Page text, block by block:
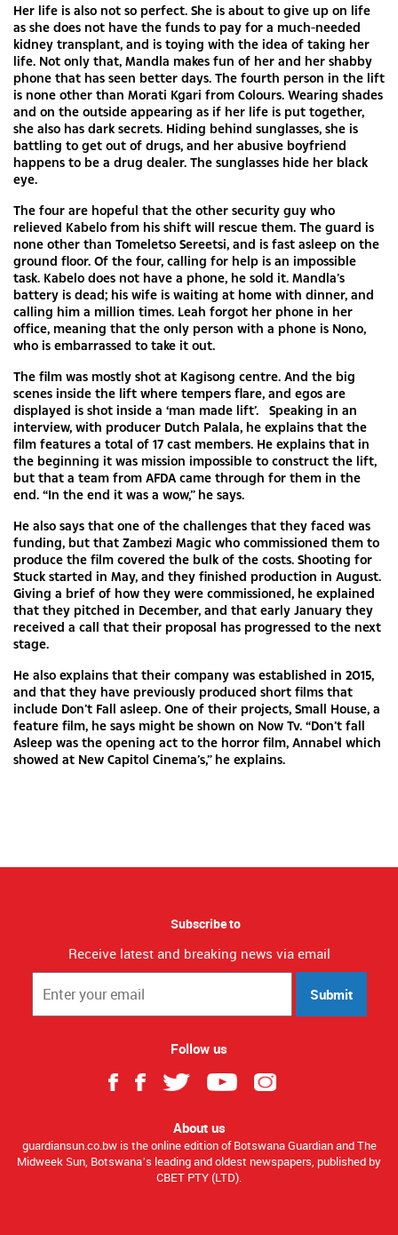
Her life is also not so perfect. She is about to give up on life
as she does not have the funds to pay for a much-needed
kidney transplant, and is toying with the idea of taking her
life. Not only that, Mandla makes fun of her and her shabby
phone that has seen better days. The fourth person in the lift
is none other than Morati Kgari from Colours. Wearing shades
and on the outside appearing as if her life is put together,
she also has dark secrets. Hiding behind sunglasses, she is
battling to get out of drugs, and her abusive boyfriend
happens to be a drug dealer. The sunglasses hide her black
eye.
The four are hopeful that the other security guy who
relieved Kabelo from his shift will rescue them. The guard is
none other than Tomeletso Sereetsi, and is fast asleep on the
ground floor. Of the four, calling for help is an impossible
task. Kabelo does not have a phone, he sold it. Mandla’s
battery is dead; his wife is waiting at home with dinner, and
calling him a million times. Leah forgot her phone in her
office, meaning that the only person with a phone is Nono,
who is embarrassed to take it out.
The film was mostly shot at Kagisong centre. And the big
scenes inside the lift where tempers flare, and egos are
displayed is shot inside a ‘man made lift’. Speaking in an
interview, with producer Dutch Palala, he explains that the
film features a total of 17 cast members. He explains that in
the beginning it was mission impossible to construct the lift,
but that a team from AFDA came through for them in the
end. “In the end it was a wow,” he says.
He also says that one of the challenges that they faced was
funding, but that Zambezi Magic who commissioned them to
produce the film covered the bulk of the costs. Shooting for
Stuck started in May, and they finished production in August.
Giving a brief of how they were commissioned, he explained
that they pitched in December, and that early January they
received a call that their proposal has progressed to the next
stage.
He also explains that their company was established in 2015,
and that they have previously produced short films that
include Don’t Fall asleep. One of their projects, Small House, a
feature film, he says might be shown on Now Tv. “Don’t fall
Asleep was the opening act to the horror film, Annabel which
showed at New Capitol Cinema’s,” he explains.
Subscribe to
Receive latest and breaking news via email
Submit
Follow us
About us
guardiansun.co.bw is the online edition of Botswana Guardian and The
Midweek Sun, Botswana’s leading and oldest newspapers, published by
CBET PTY (LTD).